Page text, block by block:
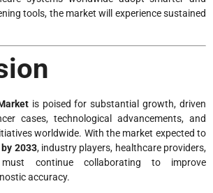
tools, the market will experience sustained
is poised for substantial growth, driven
cases, technological advancements, and
worldwide. With the market expected to
2033, industry players, healthcare providers,
continue collaborating to improve
accuracy.